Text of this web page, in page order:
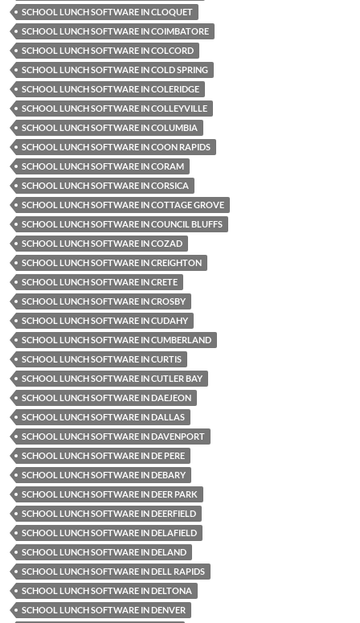
SCHOOL LUNCH SOFTWARE IN CLOQUET
SCHOOL LUNCH SOFTWARE IN COIMBATORE
SCHOOL LUNCH SOFTWARE IN COLCORD
SCHOOL LUNCH SOFTWARE IN COLD SPRING
SCHOOL LUNCH SOFTWARE IN COLERIDGE
SCHOOL LUNCH SOFTWARE IN COLLEYVILLE
SCHOOL LUNCH SOFTWARE IN COLUMBIA
SCHOOL LUNCH SOFTWARE IN COON RAPIDS
SCHOOL LUNCH SOFTWARE IN CORAM
SCHOOL LUNCH SOFTWARE IN CORSICA
SCHOOL LUNCH SOFTWARE IN COTTAGE GROVE
SCHOOL LUNCH SOFTWARE IN COUNCIL BLUFFS
SCHOOL LUNCH SOFTWARE IN COZAD
SCHOOL LUNCH SOFTWARE IN CREIGHTON
SCHOOL LUNCH SOFTWARE IN CRETE
SCHOOL LUNCH SOFTWARE IN CROSBY
SCHOOL LUNCH SOFTWARE IN CUDAHY
SCHOOL LUNCH SOFTWARE IN CUMBERLAND
SCHOOL LUNCH SOFTWARE IN CURTIS
SCHOOL LUNCH SOFTWARE IN CUTLER BAY
SCHOOL LUNCH SOFTWARE IN DAEJEON
SCHOOL LUNCH SOFTWARE IN DALLAS
SCHOOL LUNCH SOFTWARE IN DAVENPORT
SCHOOL LUNCH SOFTWARE IN DE PERE
SCHOOL LUNCH SOFTWARE IN DEBARY
SCHOOL LUNCH SOFTWARE IN DEER PARK
SCHOOL LUNCH SOFTWARE IN DEERFIELD
SCHOOL LUNCH SOFTWARE IN DELAFIELD
SCHOOL LUNCH SOFTWARE IN DELAND
SCHOOL LUNCH SOFTWARE IN DELL RAPIDS
SCHOOL LUNCH SOFTWARE IN DELTONA
SCHOOL LUNCH SOFTWARE IN DENVER